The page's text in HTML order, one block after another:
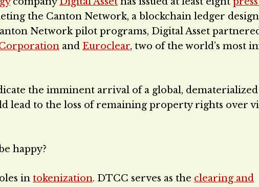
the Canton Network, a blockchain ledger
Network pilot programs, Digital Asset
and Euroclear, two of the world’s most
the imminent arrival of a global, dematerialized
lead to the loss of remaining property rights over
happy?
in tokenization. DTCC serves as the clearing and